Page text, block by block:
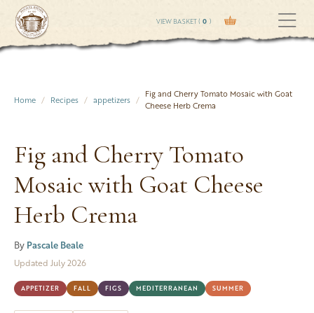
VIEW BASKET ( 0 )
Home Recipes appetizers
Fig and Cherry Tomato Mosaic with Goat
Cheese Herb Crema
Fig and Cherry Tomato
Mosaic with Goat Cheese
Herb Crema
By Pascale Beale
Updated July 2026
APPETIZER FALL FIGS MEDITERRANEAN SUMMER